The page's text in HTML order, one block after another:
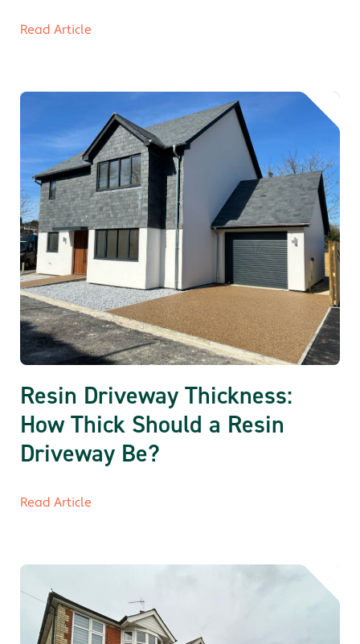
Read Article
Resin Driveway Thickness:
How Thick Should a Resin
Driveway Be?
Read Article